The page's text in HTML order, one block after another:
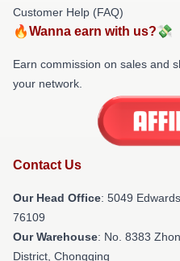
Customer Help (FAQ)
🔥Wanna earn with us?💸
Earn commission on sales and
your network.
Contact Us
Our Head Office: 5049
76109
Our Warehouse: No. 8383
District, Chongqing